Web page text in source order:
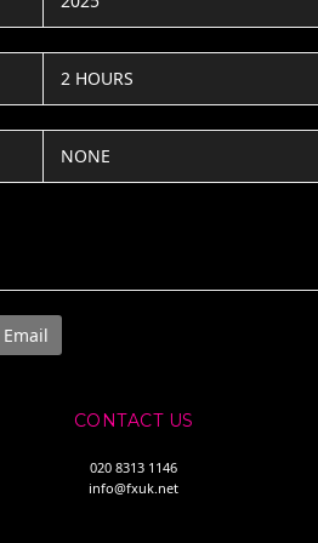
2 HOURS
NONE
Email
CONTACT US
020 8313 1146
info@fxuk.net